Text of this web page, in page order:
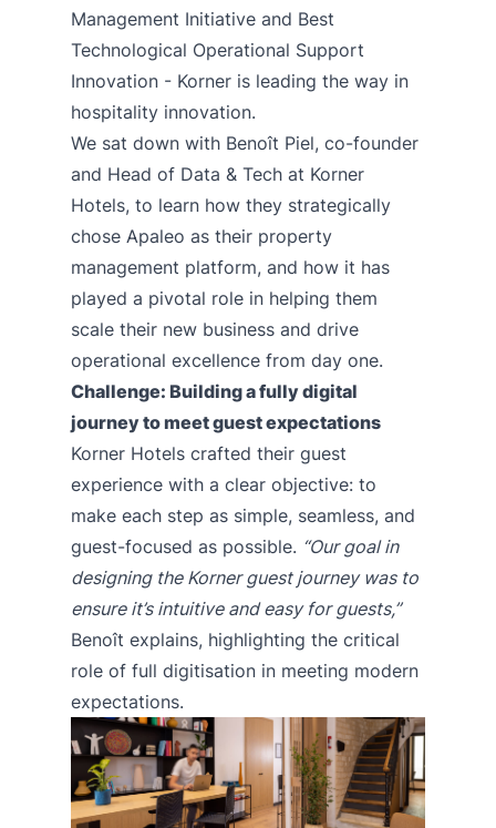
Management Initiative and Best
Technological Operational Support
Innovation - Korner is leading the way in
hospitality innovation.
We sat down with Benoît Piel, co-founder
and Head of Data & Tech at Korner
Hotels, to learn how they strategically
chose Apaleo as their property
management platform, and how it has
played a pivotal role in helping them
scale their new business and drive
operational excellence from day one.
Challenge: Building a fully digital
journey to meet guest expectations
Korner Hotels crafted their guest
experience with a clear objective: to
make each step as simple, seamless, and
guest-focused as possible. “Our goal in
designing the Korner guest journey was to
ensure it’s intuitive and easy for guests,”
Benoît explains, highlighting the critical
role of full digitisation in meeting modern
expectations.